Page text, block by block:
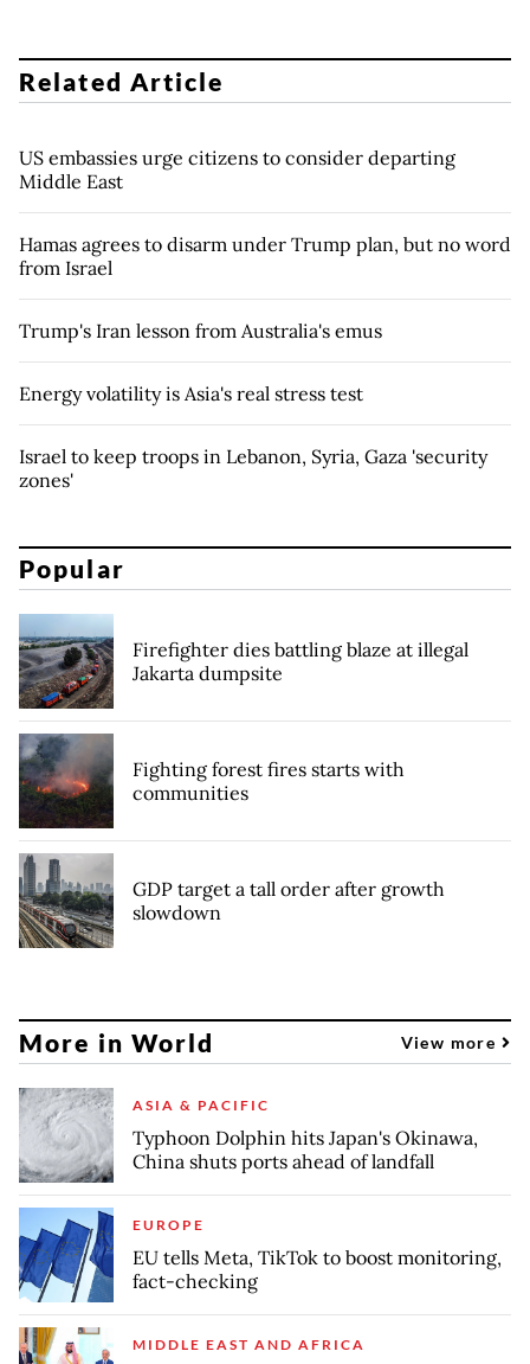
Related Article
US embassies urge citizens to consider departing
Middle East
Hamas agrees to disarm under Trump plan, but no word
from Israel
Trump's Iran lesson from Australia's emus
Energy volatility is Asia's real stress test
Israel to keep troops in Lebanon, Syria, Gaza 'security
zones'
Popular
Firefighter dies battling blaze at illegal
Jakarta dumpsite
Fighting forest fires starts with
communities
GDP target a tall order after growth
slowdown
More in World View more
ASIA & PACIFIC
Typhoon Dolphin hits Japan's Okinawa,
China shuts ports ahead of landfall
EUROPE
EU tells Meta, TikTok to boost monitoring,
fact-checking
MIDDLE EAST AND AFRICA